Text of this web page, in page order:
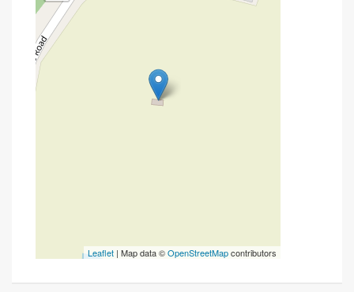
Leaflet | Map data ©OpenStreetMapcontributors